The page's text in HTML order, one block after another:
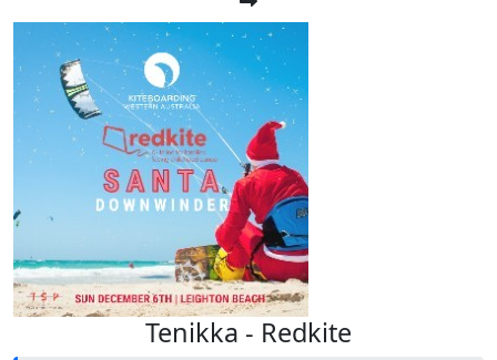
Tenikka - Redkite